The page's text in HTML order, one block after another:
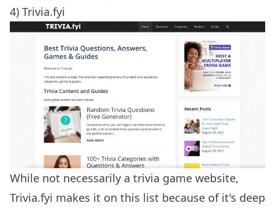
4) Trivia.fyi
While not necessarily a trivia game website,
Trivia.fyi makes it on this list because of it's deep